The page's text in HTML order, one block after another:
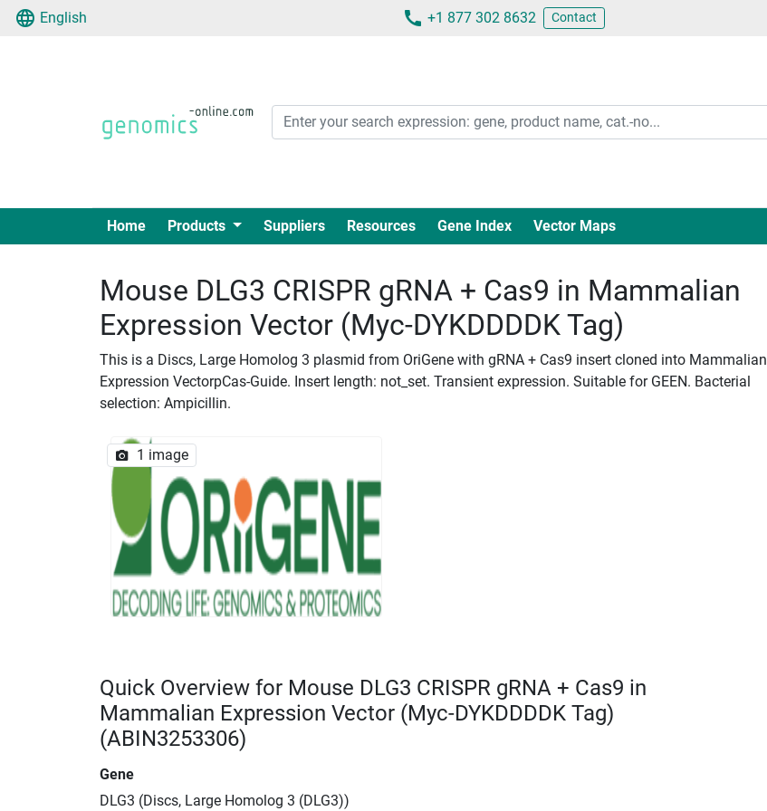
English +1 877 302 8632 Contact
Home Products Suppliers Resources Gene Index Vector Maps
Mouse DLG3 CRISPR gRNA + Cas9 in Mammalian
Expression Vector (Myc-DYKDDDDK Tag)
This is a Discs, Large Homolog 3 plasmid from OriGene with gRNA + Cas9 insert cloned into Mammalian
Expression VectorpCas-Guide. Insert length: not_set. Transient expression. Suitable for GEEN. Bacterial
selection: Ampicillin.
1 image
Quick Overview for Mouse DLG3 CRISPR gRNA + Cas9 in
Mammalian Expression Vector (Myc-DYKDDDDK Tag)
(ABIN3253306)
Gene
DLG3 (Discs, Large Homolog 3 (DLG3))